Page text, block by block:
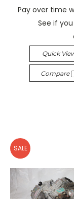
Pay over time
See if
Quick
Compare
SALE